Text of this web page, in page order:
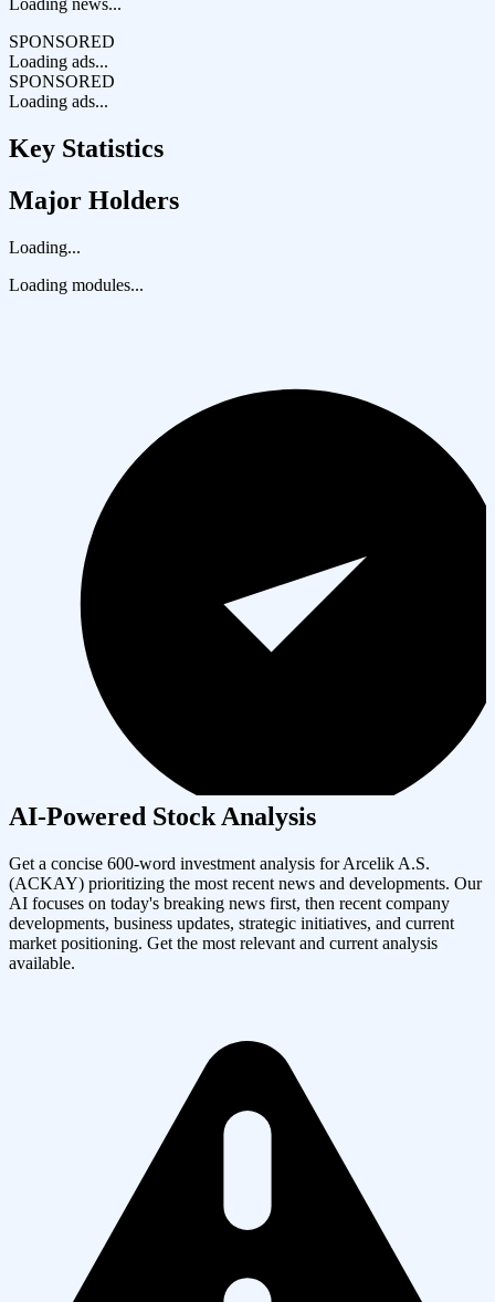
Loading news...
SPONSORED
Loading ads...
SPONSORED
Loading ads...
Key Statistics
Major Holders
Loading...
Loading modules...
AI-Powered Stock Analysis
Get a concise 600-word investment analysis forArcelik A.S.
(ACKAY) prioritizing the most recent news and developments. Our
AI focuses on today's breaking news first, then recent company
developments, business updates, strategic initiatives, and current
market positioning. Get the most relevant and current analysis
available.